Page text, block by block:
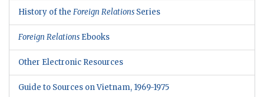
History of the Foreign Relations Series
Foreign Relations Ebooks
Other Electronic Resources
Guide to Sources on Vietnam, 1969-1975